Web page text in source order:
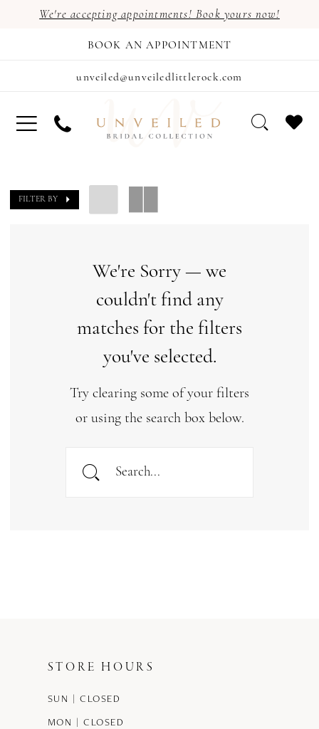
We're accepting appointments! Book yours now!
BOOK AN APPOINTMENT
unveiled@unveiledlittlerock.com
FILTER BY
We're Sorry — we
couldn't find any
matches for the filters
you've selected.
Try clearing some of your filters
or using the search box below.
STORE HOURS
SUN | CLOSED
MON | CLOSED